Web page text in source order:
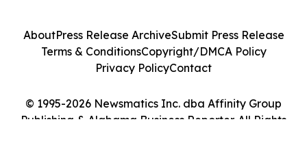
© 1995-2026 Newsmatics Inc. dba Affinity Group
Publishing & Alabama Business Reporter. All Rights
AboutPress Release ArchiveSubmit Press Release
Terms & ConditionsCopyright/DMCA Policy
Privacy PolicyContact